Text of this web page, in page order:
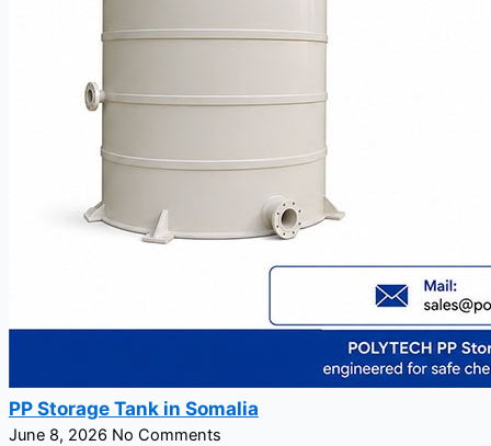
PP Storage Tank in Somalia
June 8, 2026 No Comments